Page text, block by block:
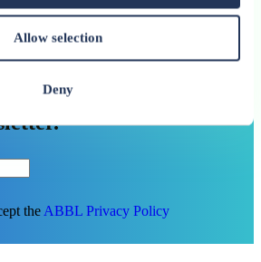
Allow selection
Deny
next reports. Subscribe to
the ABBL Privacy Policy